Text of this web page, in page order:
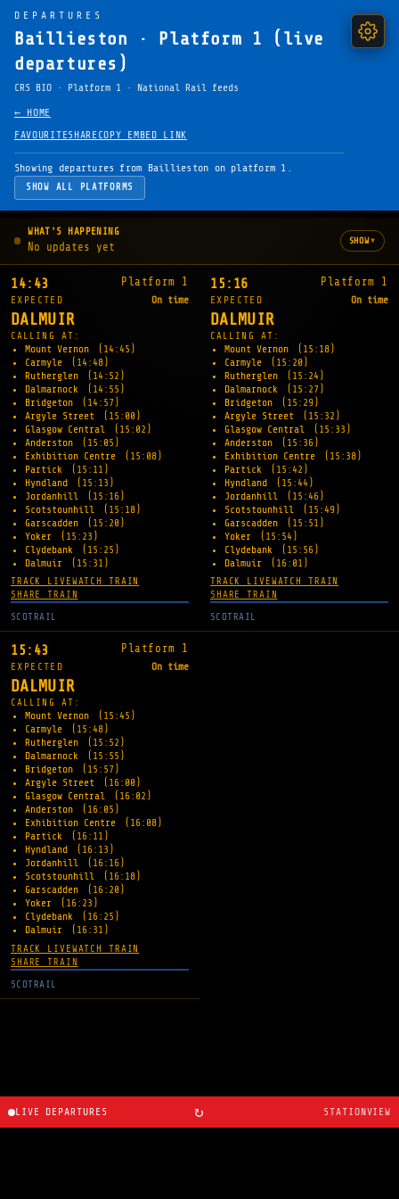
DEPARTURES
Baillieston · Platform 1 (live
departures)
CRS BIO · Platform 1 · National Rail feeds
← HOME
FAVOURITESHARE COPY EMBED LINK
Showing departures from Baillieston on platform 1.
SHOW ALL PLATFORMS
WHAT'S HAPPENING
No updates yet SHOW▾
14:43 Platform 1
EXPECTED On time
DALMUIR
CALLING AT:
Mount Vernon
(14:45)
Carmyle
(14:48)
Rutherglen
(14:52)
Dalmarnock
(14:55)
Bridgeton
(14:57)
Argyle Street
(15:00)
Glasgow Central
(15:02)
Anderston
(15:05)
Exhibition Centre
(15:08)
Partick
(15:11)
Hyndland
(15:13)
Jordanhill
(15:16)
Scotstounhill
(15:18)
Garscadden
(15:20)
Yoker
(15:23)
Clydebank
(15:25)
Dalmuir
(15:31)
TRACK LIVEWATCH TRAIN
SHARE TRAIN
SCOTRAIL
15:16 Platform 1
EXPECTED On time
DALMUIR
CALLING AT:
Mount Vernon
(15:18)
Carmyle
(15:20)
Rutherglen
(15:24)
Dalmarnock
(15:27)
Bridgeton
(15:29)
Argyle Street
(15:32)
Glasgow Central
(15:33)
Anderston
(15:36)
Exhibition Centre
(15:38)
Partick
(15:42)
Hyndland
(15:44)
Jordanhill
(15:46)
Scotstounhill
(15:49)
Garscadden
(15:51)
Yoker
(15:54)
Clydebank
(15:56)
Dalmuir
(16:01)
TRACK LIVEWATCH TRAIN
SHARE TRAIN
SCOTRAIL
15:43 Platform 1
EXPECTED On time
DALMUIR
CALLING AT:
Mount Vernon
(15:45)
Carmyle
(15:48)
Rutherglen
(15:52)
Dalmarnock
(15:55)
Bridgeton
(15:57)
Argyle Street
(16:00)
Glasgow Central
(16:02)
Anderston
(16:05)
Exhibition Centre
(16:08)
Partick
(16:11)
Hyndland
(16:13)
Jordanhill
(16:16)
Scotstounhill
(16:18)
Garscadden
(16:20)
Yoker
(16:23)
Clydebank
(16:25)
Dalmuir
(16:31)
TRACK LIVEWATCH TRAIN
SHARE TRAIN
SCOTRAIL
LIVE DEPARTURES ↻ STATIONVIEW